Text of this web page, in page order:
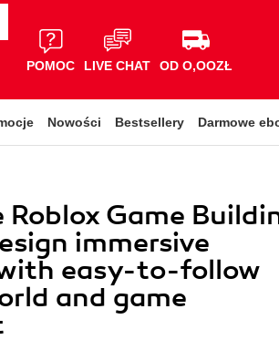
POMOC LIVE CHAT OD O,OOZŁ
Nowości Bestsellery Darmowe
Game
immersive
easy-to-follow
and game